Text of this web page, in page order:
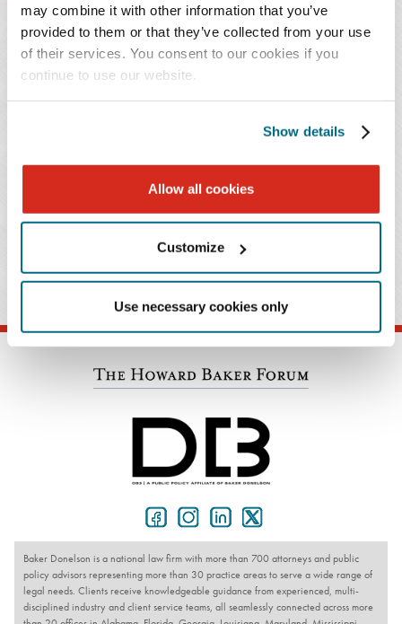
may combine it with other information that you’ve
provided to them or that they’ve collected from your use
of their services. You consent to our cookies if you
continue to use our website.
Show details
Allow all cookies
Customize
Use necessary cookies only
NEWS CONTACT
Johanna Burkett
T: 901.577.2201
Email Professional
RELATED PROFESSIONAL
John S. Ghose
T: 404.443.6785
Email Professional
Baker Donelson is a national law firm with more than 700 attorneys and public
policy advisors representing more than 30 practice areas to serve a wide range of
legal needs. Clients receive knowledgeable guidance from experienced, multi-
disciplined industry and client service teams, all seamlessly connected across more